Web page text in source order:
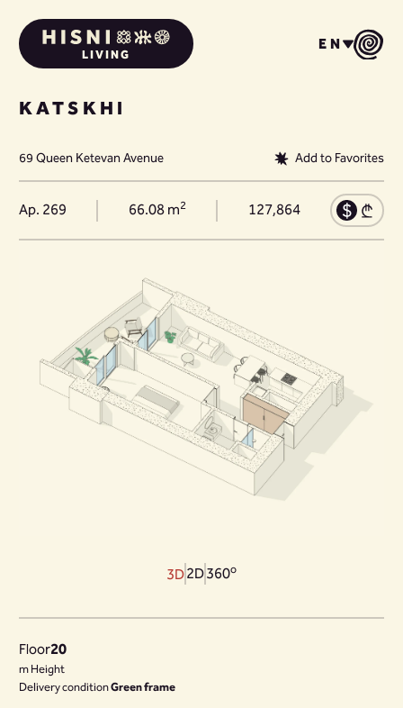
LIVING
EN
KATSKHI
69 Queen Ketevan Avenue Add to Favorites
Floor20
m Height
Delivery conditionGreen frame
Ap. 269 66.08 m2 127,864
3D2D360o